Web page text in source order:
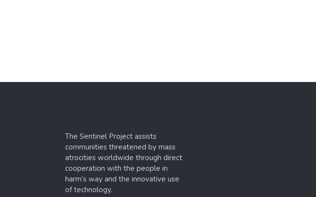
The Sentinel Project assists
communities threatened by mass
atrocities worldwide through direct
cooperation with the people in
harm’s way and the innovative use
of technology.